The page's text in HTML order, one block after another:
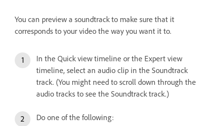
You can preview a soundtrack to make sure that it
corresponds to your video the way you want it to.
In the Quick view timeline or the Expert view
timeline, select an audio clip in the Soundtrack
track. (You might need to scroll down through the
audio tracks to see the Soundtrack track.)
Do one of the following: